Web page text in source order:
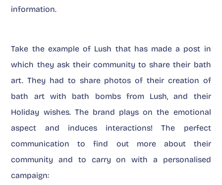
information.
Take the example of Lush that has made a post in
which they ask their community to share their bath
art. They had to share photos of their creation of
bath art with bath bombs from Lush, and their
Holiday wishes. The brand plays on the emotional
aspect and induces interactions! The perfect
communication to find out more about their
community and to carry on with a personalised
campaign: